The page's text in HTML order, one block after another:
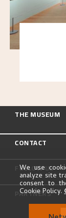
Delve
THE MUSEUM
CONTACT
FOLLOW US
PARTNERS
We use
analyze site
consent to
Cookie Policy.